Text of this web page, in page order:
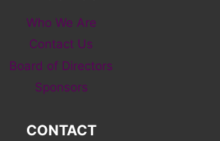
Who We Are
Contact Us
Board of Directors
Sponsors
CONTACT